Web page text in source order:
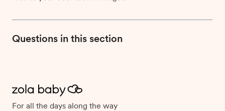
Questions in this section
For all the days along the way